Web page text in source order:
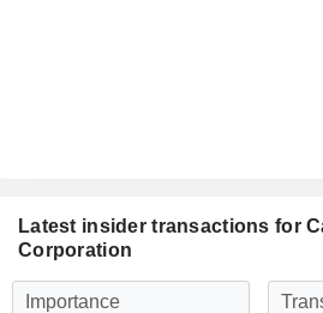
Latest insider transactions for
Corporation
Importance